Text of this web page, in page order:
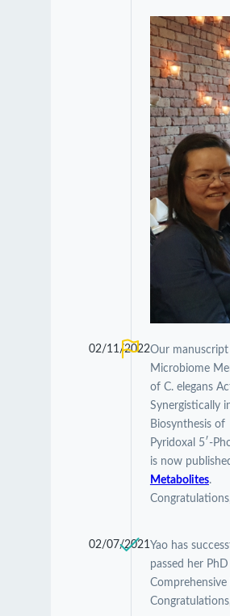
02/11/2022Our
Microbiome
of C. elegans
Synergistically
Biosynthesis of
Pyridoxal 5′-
is now
Metabolites.
02/07/2021Yao has
passed her PhD
Comprehensive